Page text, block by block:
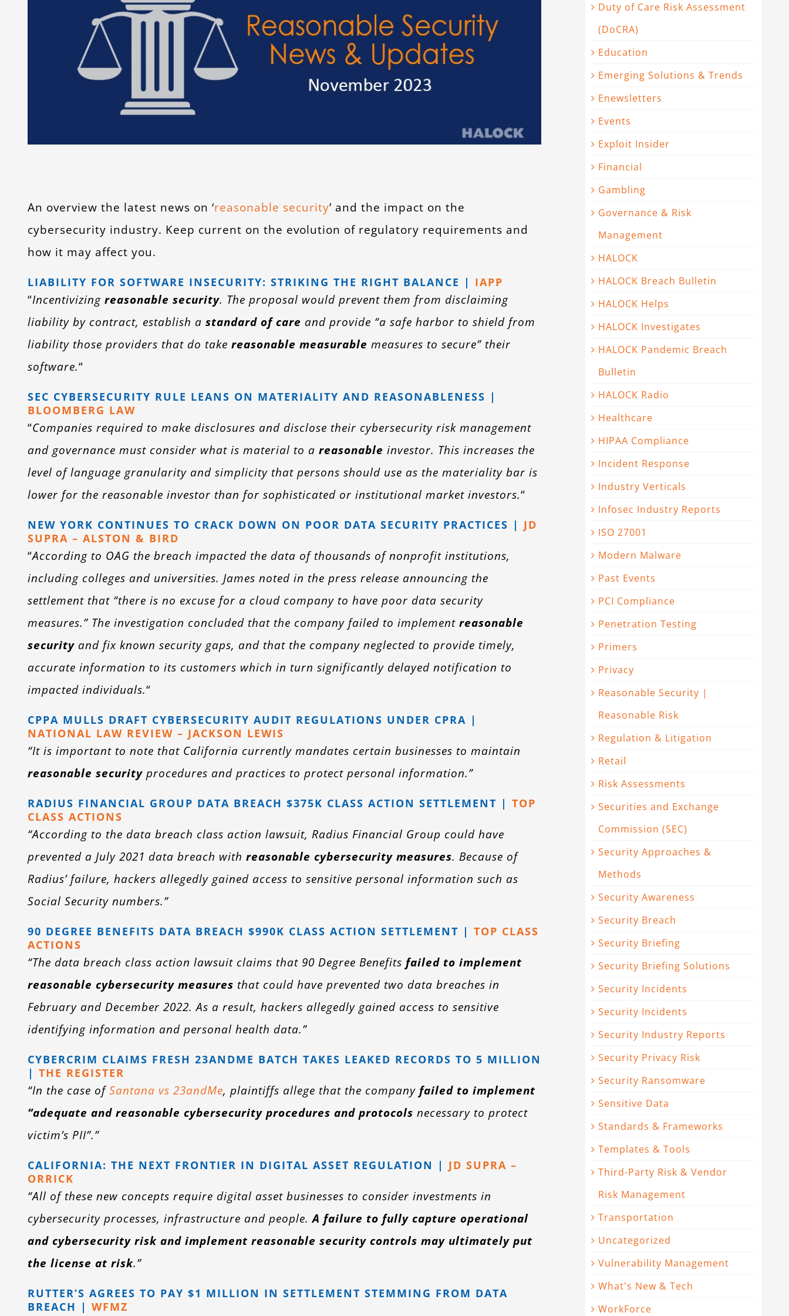
An overview the latest news on ‘reasonable security’ and the impact on the
cybersecurity industry. Keep current on the evolution of regulatory requirements and
how it may affect you.
LIABILITY FOR SOFTWARE INSECURITY: STRIKING THE RIGHT BALANCE | IAPP
“Incentivizing reasonable security. The proposal would prevent them from disclaiming
liability by contract, establish a standard of care and provide “a safe harbor to shield from
liability those providers that do take reasonable measurable measures to secure” their
software.“
SEC CYBERSECURITY RULE LEANS ON MATERIALITY AND REASONABLENESS |
BLOOMBERG LAW
“Companies required to make disclosures and disclose their cybersecurity risk management
and governance must consider what is material to a reasonable investor. This increases the
level of language granularity and simplicity that persons should use as the materiality bar is
lower for the reasonable investor than for sophisticated or institutional market investors.“
NEW YORK CONTINUES TO CRACK DOWN ON POOR DATA SECURITY PRACTICES | JD
SUPRA – ALSTON & BIRD
“According to OAG the breach impacted the data of thousands of nonprofit institutions,
including colleges and universities. James noted in the press release announcing the
settlement that “there is no excuse for a cloud company to have poor data security
measures.” The investigation concluded that the company failed to implement reasonable
securityand fix known security gaps, and that the company neglected to provide timely,
accurate information to its customers which in turn significantly delayed notification to
impacted individuals.“
CPPA MULLS DRAFT CYBERSECURITY AUDIT REGULATIONS UNDER CPRA |
NATIONAL LAW REVIEW – JACKSON LEWIS
“It is important to note that California currently mandates certain businesses to maintain
reasonable securityprocedures and practices to protect personal information.”
RADIUS FINANCIAL GROUP DATA BREACH $375K CLASS ACTION SETTLEMENT | TOP
CLASS ACTIONS
“According to the data breach class action lawsuit, Radius Financial Group could have
prevented a July 2021 data breach with reasonable cybersecurity measures. Because of
Radius’ failure, hackers allegedly gained access to sensitive personal information such as
Social Security numbers.”
90 DEGREE BENEFITS DATA BREACH $990K CLASS ACTION SETTLEMENT | TOP CLASS
ACTIONS
“The data breach class action lawsuit claims that 90 Degree Benefits failed to implement
reasonable cybersecurity measures that could have prevented two data breaches in
February and December 2022. As a result, hackers allegedly gained access to sensitive
identifying information and personal health data.”
CYBERCRIM CLAIMS FRESH 23ANDME BATCH TAKES LEAKED RECORDS TO 5 MILLION
| THE REGISTER
“In the case ofSantana vs 23andMe, plaintiffs allege that the company failed to implement
“adequate and reasonable cybersecurity procedures and protocols necessary to protect
victim’s PII”.”
CALIFORNIA: THE NEXT FRONTIER IN DIGITAL ASSET REGULATION | JD SUPRA –
ORRICK
“All of these new concepts require digital asset businesses to consider investments in
cybersecurity processes, infrastructure and people.A failure to fully capture operational
and cybersecurity risk and implement reasonable security controls may ultimately put
the license at risk.”
RUTTER’S AGREES TO PAY $1 MILLION IN SETTLEMENT STEMMING FROM DATA
BREACH | WFMZ
Duty of Care Risk Assessment
(DoCRA)
Education
Emerging Solutions & Trends
Enewsletters
Events
Exploit Insider
Financial
Gambling
Governance & Risk
Management
HALOCK
HALOCK Breach Bulletin
HALOCK Helps
HALOCK Investigates
HALOCK Pandemic Breach
Bulletin
HALOCK Radio
Healthcare
HIPAA Compliance
Incident Response
Industry Verticals
Infosec Industry Reports
ISO 27001
Modern Malware
Past Events
PCI Compliance
Penetration Testing
Primers
Privacy
Reasonable Security |
Reasonable Risk
Regulation & Litigation
Retail
Risk Assessments
Securities and Exchange
Commission (SEC)
Security Approaches &
Methods
Security Awareness
Security Breach
Security Briefing
Security Briefing Solutions
Security Incidents
Security Incidents
Security Industry Reports
Security Privacy Risk
Security Ransomware
Sensitive Data
Standards & Frameworks
Templates & Tools
Third-Party Risk & Vendor
Risk Management
Transportation
Uncategorized
Vulnerability Management
What's New & Tech
WorkForce